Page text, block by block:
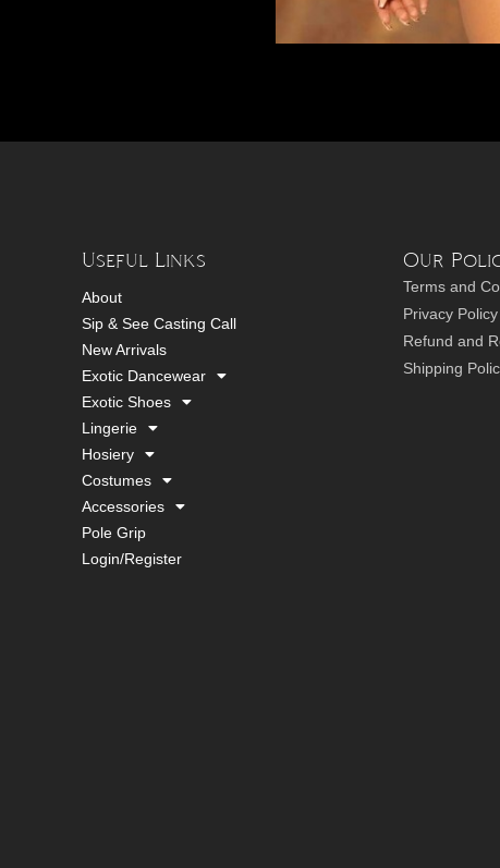
Useful Links
About
Sip & See Casting Call
New Arrivals
Exotic Dancewear
Exotic Shoes
Lingerie
Hosiery
Costumes
Accessories
Pole Grip
Login/Register
Our
Terms and
Privacy Policy
Refund and
Shipping